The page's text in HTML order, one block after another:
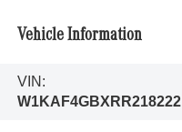
Vehicle Information
VIN:
W1KAF4GBXRR218222